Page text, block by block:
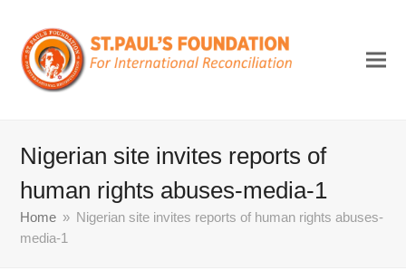
Nigerian site invites reports of
human rights abuses-media-1
Home » Nigerian site invites reports of human rights abuses-
media-1